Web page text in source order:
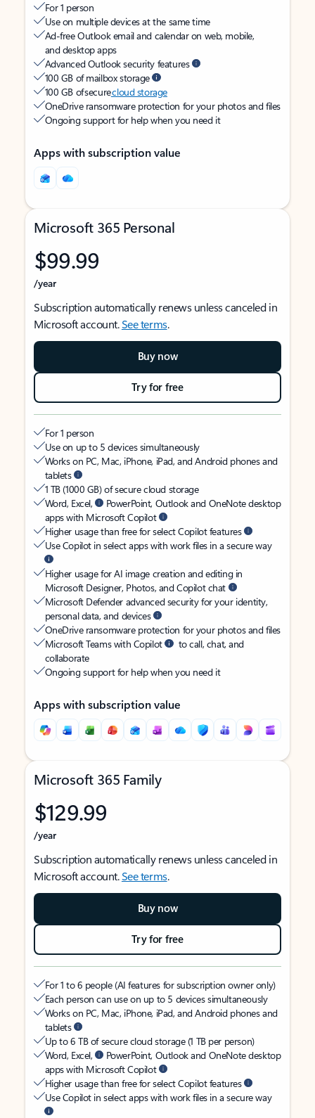
For 1 person
Use on multiple devices at the same time
Ad-free Outlook email and calendar on web, mobile,
and desktop apps
Advanced Outlook security features
100 GB of mailbox storage
100 GB of securecloud storage
OneDrive ransomware protection for your photos and files
Ongoing support for help when you need it
Apps with subscription value
Microsoft 365 Personal
$99.99
/year
Subscription automatically renews unless canceled in
Microsoft account.See terms.
Buy now
Try for free
For 1 person
Use on up to 5 devices simultaneously
Works on PC, Mac, iPhone, iPad, and Android phones and
tablets
1 TB (1000 GB) of secure cloud storage
Word, Excel,
PowerPoint, Outlook and OneNote desktop
apps with Microsoft Copilot
Higher usage than free for select Copilot features
Use Copilot in select apps with work files in a secure way
Higher usage for AI image creation and editing in
Microsoft Designer, Photos, and Copilot chat
Microsoft Defender advanced security for your identity,
personal data, and devices
OneDrive ransomware protection for your photos and files
Microsoft Teams with Copilot
to call, chat, and
collaborate
Ongoing support for help when you need it
Apps with subscription value
Microsoft 365 Family
$129.99
/year
Subscription automatically renews unless canceled in
Microsoft account.See terms.
Buy now
Try for free
For 1 to 6 people (AI features for subscription owner only)
Each person can use on up to 5 devices simultaneously
Works on PC, Mac, iPhone, iPad, and Android phones and
tablets
Up to 6 TB of secure cloud storage (1 TB per person)
Word, Excel,
PowerPoint, Outlook and OneNote desktop
apps with Microsoft Copilot
Higher usage than free for select Copilot features
Use Copilot in select apps with work files in a secure way